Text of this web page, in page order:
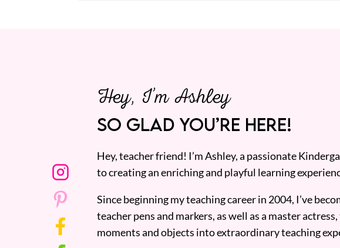
Hey, I’m Ashley
SO GLAD YOU’RE HERE!
Hey, teacher friend! I’m Ashley, a passionate
to creating an enriching and playful learning
Since beginning my teaching career in 2004, I’ve
teacher pens and markers, as well as a master
moments and objects into extraordinary teaching